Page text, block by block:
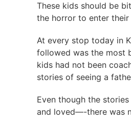
These kids should be
the horror to enter
At every stop today in
followed was the most
kids had not been
stories of seeing a
Even though the
and loved—-there was